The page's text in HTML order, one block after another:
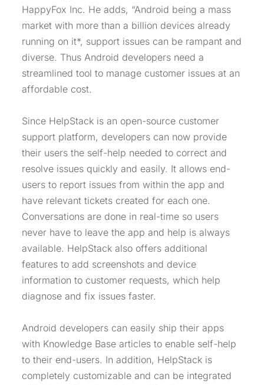
HappyFox Inc. He adds, “Android being a mass
market with more than a billion devices already
running on it*, support issues can be rampant and
diverse. Thus Android developers need a
streamlined tool to manage customer issues at an
affordable cost.
Since HelpStack is an open-source customer
support platform, developers can now provide
their users the self-help needed to correct and
resolve issues quickly and easily. It allows end-
users to report issues from within the app and
have relevant tickets created for each one.
Conversations are done in real-time so users
never have to leave the app and help is always
available. HelpStack also offers additional
features to add screenshots and device
information to customer requests, which help
diagnose and fix issues faster.
Android developers can easily ship their apps
with Knowledge Base articles to enable self-help
to their end-users. In addition, HelpStack is
completely customizable and can be integrated